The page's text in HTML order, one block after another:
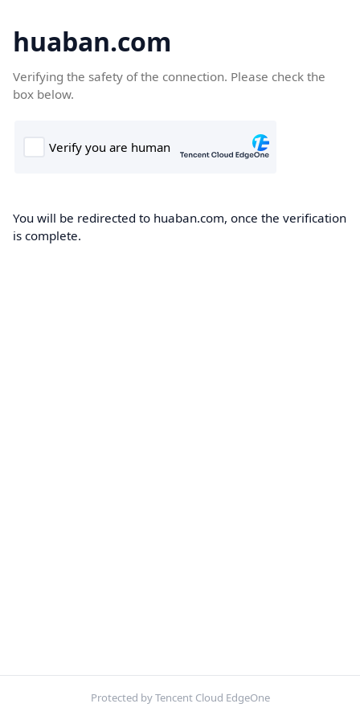
huaban.com
Verifying the safety of the connection. Please check the
box below.
You will be redirected to huaban.com, once the verification
is complete.
Protected by Tencent Cloud EdgeOne